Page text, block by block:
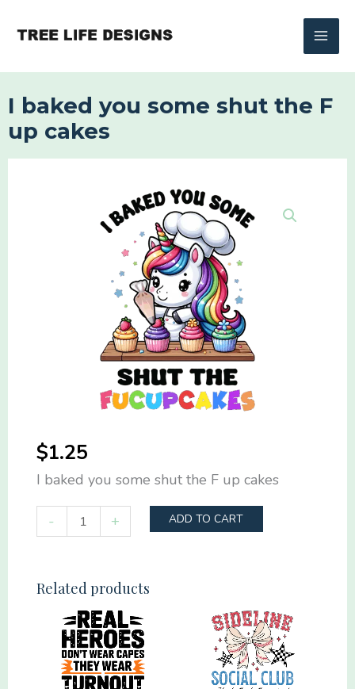
I baked you some shut the F
up cakes
$1.25
I baked you some shut the F up cakes
-
baked
some
+ ADD TO CART
Related products